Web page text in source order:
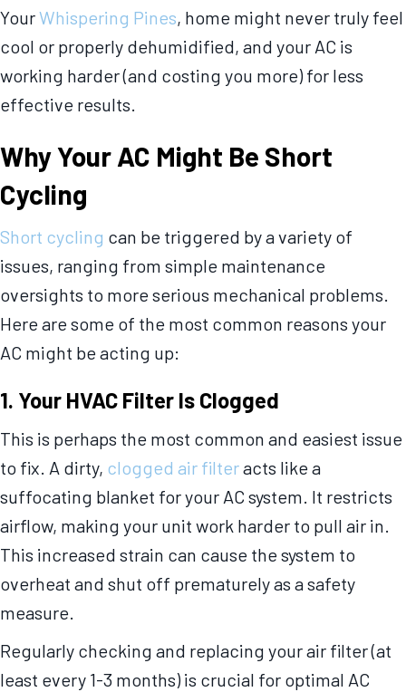
YourWhispering Pines, home might never truly feel
cool or properly dehumidified, and your AC is
working harder (and costing you more) for less
effective results.
Why Your AC Might Be Short
Cycling
Short cycling can be triggered by a variety of
issues, ranging from simple maintenance
oversights to more serious mechanical problems.
Here are some of the most common reasons your
AC might be acting up:
1. Your HVAC Filter Is Clogged
This is perhaps the most common and easiest issue
to fix. A dirty, clogged air filteracts like a
suffocating blanket for your AC system. It restricts
airflow, making your unit work harder to pull air in.
This increased strain can cause the system to
overheat and shut off prematurely as a safety
measure.
Regularly checking and replacing your air filter (at
least every 1-3 months) is crucial for optimal AC